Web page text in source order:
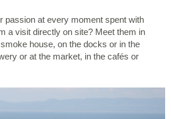
passion at every moment spent with
a visit directly on site? Meet them in
house, on the docks or in the
or at the market, in the cafés or